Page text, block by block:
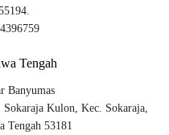
Tengah
Banyumas
Kulon, Kec. Sokaraja,
Tengah 53181